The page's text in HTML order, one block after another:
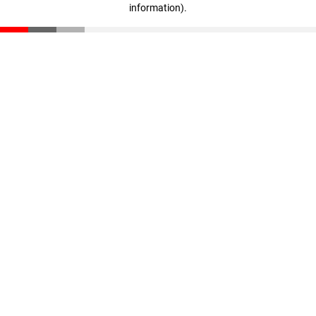
information).